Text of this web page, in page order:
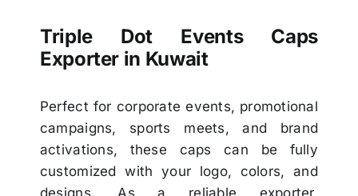
Triple Dot Events Caps
Exporter in Kuwait
Perfect for corporate events, promotional
campaigns, sports meets, and brand
activations, these caps can be fully
customized with your logo, colors, and
designs. As a reliable exporter,